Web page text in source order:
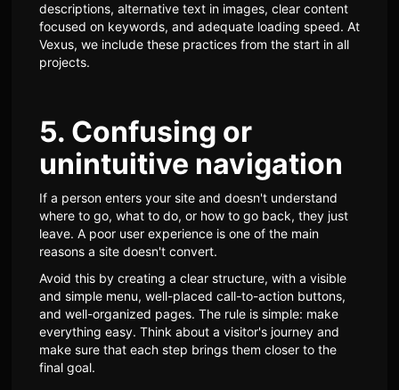
descriptions, alternative text in images, clear content
focused on keywords, and adequate loading speed. At
Vexus, we include these practices from the start in all
projects.
5. Confusing or
unintuitive navigation
If a person enters your site and doesn't understand
where to go, what to do, or how to go back, they just
leave. A poor user experience is one of the main
reasons a site doesn't convert.
Avoid this by creating a clear structure, with a visible
and simple menu, well-placed call-to-action buttons,
and well-organized pages. The rule is simple: make
everything easy. Think about a visitor's journey and
make sure that each step brings them closer to the
final goal.